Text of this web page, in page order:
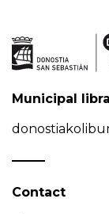
Municipal
Contact